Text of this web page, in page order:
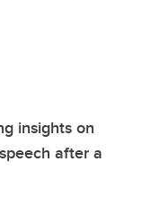
insights on
after a